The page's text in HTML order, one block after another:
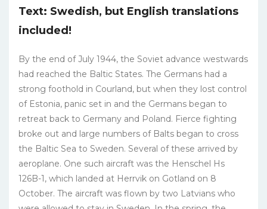
Text: Swedish, but English translations
included!
By the end of July 1944, the Soviet advance westwards
had reached the Baltic States. The Germans had a
strong foothold in Courland, but when they lost control
of Estonia, panic set in and the Germans began to
retreat back to Germany and Poland. Fierce fighting
broke out and large numbers of Balts began to cross
the Baltic Sea to Sweden. Several of these arrived by
aeroplane. One such aircraft was the Henschel Hs
126B-1, which landed at Herrvik on Gotland on 8
October. The aircraft was flown by two Latvians who